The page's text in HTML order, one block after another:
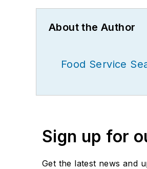
About the Author
Food Service
Sign up for
Get the latest news and